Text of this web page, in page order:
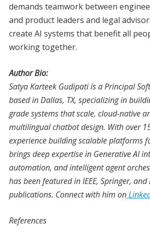
demands teamwork between
and product leaders and legal
create AI systems that benefit all
working together.
Author Bio:
Satya Karteek Gudipati is a Principal
based in Dallas, TX, specializing in
grade systems that scale, cloud-native
multilingual chatbot design. With over
experience building scalable platforms
brings deep expertise in Generative AI
automation, and intelligent agent
has been featured in IEEE, Springer,
publications. Connect with him on
References